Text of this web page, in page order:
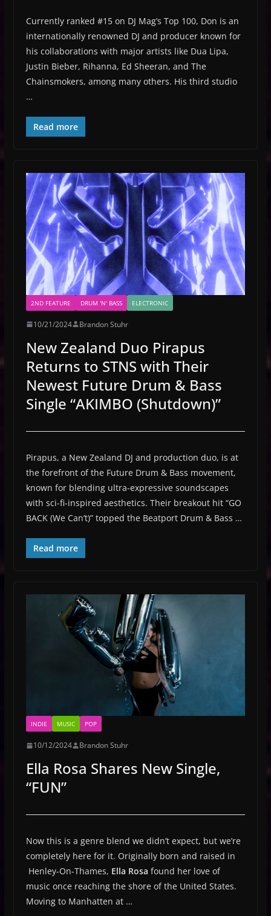
Currently ranked #15 on DJ Mag’s Top 100, Don is an
internationally renowned DJ and producer known for
his collaborations with major artists like Dua Lipa,
Justin Bieber, Rihanna, Ed Sheeran, and The
Chainsmokers, among many others. His third studio
…
Read more
2ND FEATURE DRUM 'N' BASS ELECTRONIC
10/21/2024 Brandon Stuhr
New Zealand Duo Pirapus
Returns to STNS with Their
Newest Future Drum & Bass
Single “AKIMBO (Shutdown)”
Pirapus, a New Zealand DJ and production duo, is at
the forefront of the Future Drum & Bass movement,
known for blending ultra-expressive soundscapes
with sci-fi-inspired aesthetics. Their breakout hit “GO
BACK (We Can’t)” topped the Beatport Drum & Bass …
Read more
INDIE MUSIC POP
10/12/2024 Brandon Stuhr
Ella Rosa Shares New Single,
“FUN”
Now this is a genre blend we didn’t expect, but we’re
completely here for it. Originally born and raised in
Henley-On-Thames, Ella Rosa found her love of
music once reaching the shore of the United States.
Moving to Manhatten at …